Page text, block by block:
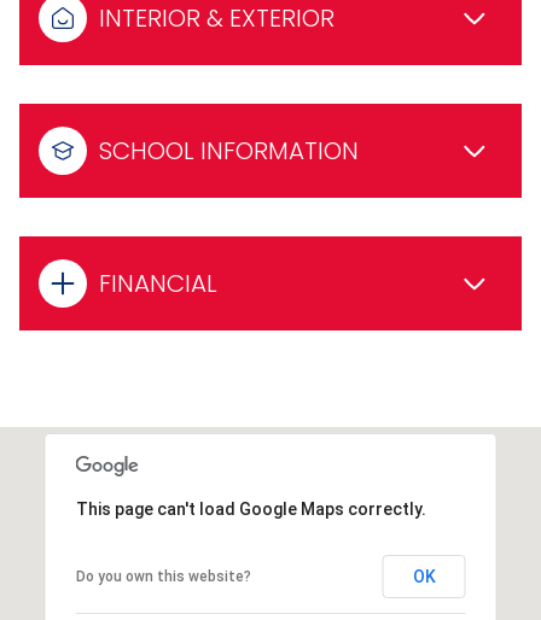
INTERIOR & EXTERIOR
SCHOOL INFORMATION
FINANCIAL
This page can't load Google Maps correctly.
Do you own this website? OK